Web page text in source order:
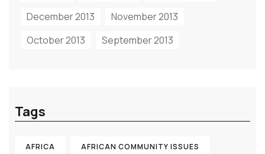
December 2013
November 2013
October 2013
September 2013
Tags
AFRICA AFRICAN COMMUNITY ISSUES